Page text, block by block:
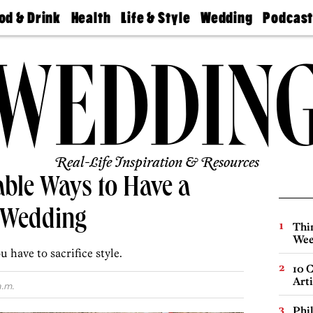
& Drink Health
Find A
Find A
Doctor
Senior
Living
Life & Style
Real Estate
Wedding
Guides &
Find A
Wedding
Podcast
Philly
Today
Real-Life Inspiration & Resources
Ways to Have a
have to sacrifice style.
10